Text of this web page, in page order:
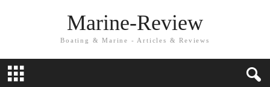
Marine-Review
Boating & Marine - Articles & Reviews